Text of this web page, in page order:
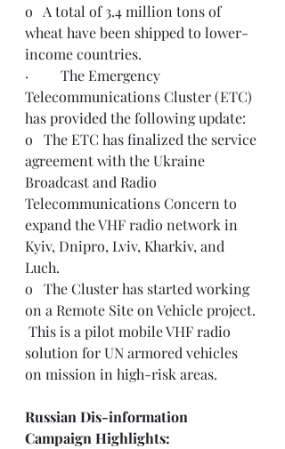
o   A total of 3.4 million tons of
wheat have been shipped to lower-
income countries.
·         The Emergency
Telecommunications Cluster (ETC)
has provided the following update:
o   The ETC has finalized the service
agreement with the Ukraine
Broadcast and Radio
Telecommunications Concern to
expand the VHF radio network in
Kyiv, Dnipro, Lviv, Kharkiv, and
Luch.
o   The Cluster has started working
on a Remote Site on Vehicle project.
This is a pilot mobile VHF radio
solution for UN armored vehicles
on mission in high-risk areas.
Russian Dis-information
Campaign Highlights: